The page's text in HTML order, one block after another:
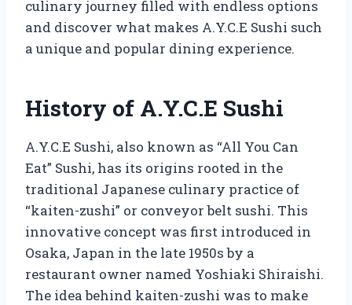
culinary journey filled with endless options
and discover what makes A.Y.C.E Sushi such
a unique and popular dining experience.
History of A.Y.C.E Sushi
A.Y.C.E Sushi, also known as “All You Can
Eat” Sushi, has its origins rooted in the
traditional Japanese culinary practice of
“kaiten-zushi” or conveyor belt sushi. This
innovative concept was first introduced in
Osaka, Japan in the late 1950s by a
restaurant owner named Yoshiaki Shiraishi.
The idea behind kaiten-zushi was to make